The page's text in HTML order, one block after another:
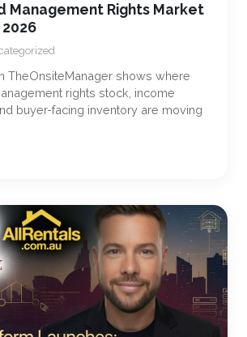
Management Rights Market
TheOnsiteManager shows where
rights stock, income
buyer-facing inventory are moving